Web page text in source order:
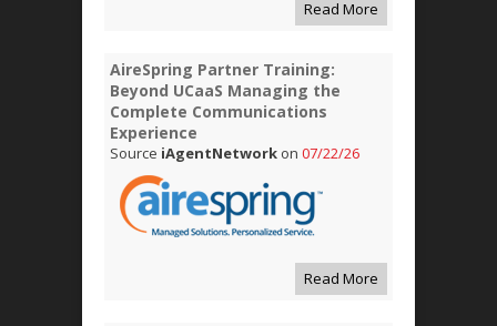
Read More
AireSpring Partner Training:
Beyond UCaaS Managing the
Complete Communications
Experience
Source iAgentNetwork on 07/22/26
Read More